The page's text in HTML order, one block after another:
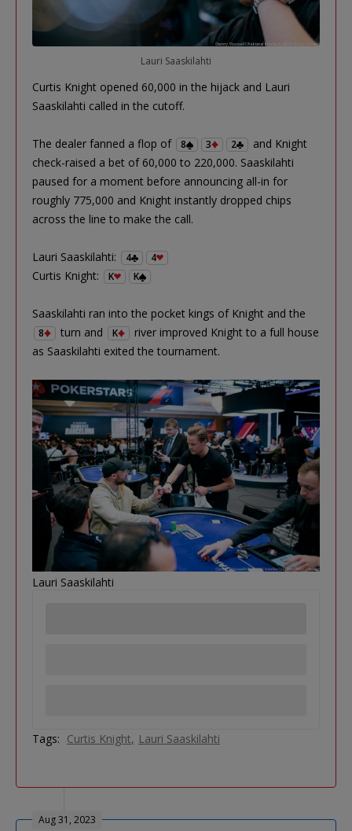
Lauri Saaskilahti
Curtis Knight opened 60,000 in the hijack and Lauri
Saaskilahti called in the cutoff.
The dealer fanned a flop of 8 3 2
and Knight
check-raised a bet of 60,000 to 220,000. Saaskilahti
paused for a moment before announcing all-in for
roughly 775,000 and Knight instantly dropped chips
across the line to make the call.
Lauri Saaskilahti: 4 4
Curtis Knight: K K
Saaskilahti ran into the pocket kings of Knight and the
8 turn and K
river improved Knight to a full house
as Saaskilahti exited the tournament.
Lauri Saaskilahti
Tags: Curtis Knight Lauri Saaskilahti
Aug 31, 2023